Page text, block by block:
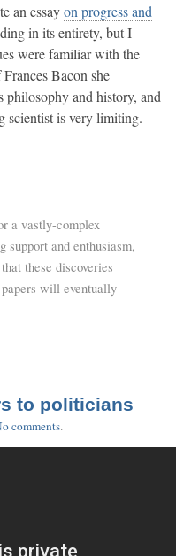
an essayon progress and
in its entirety, but I
were familiar with the
Bacon she
philosophy and history, and
scientist is very limiting.
a vastly-complex
and enthusiasm,
these discoveries
will eventually
to politicians
comments.